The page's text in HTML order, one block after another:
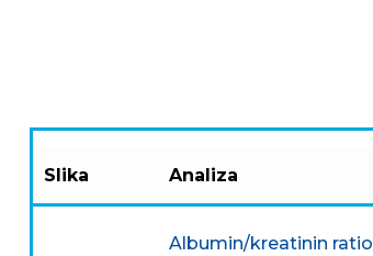
Slika Analiza
Albumin/kreatinin ratio